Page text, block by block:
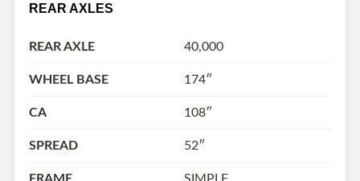
REAR AXLES
REAR AXLE 40,000
WHEEL BASE 174″
CA 108″
SPREAD 52″